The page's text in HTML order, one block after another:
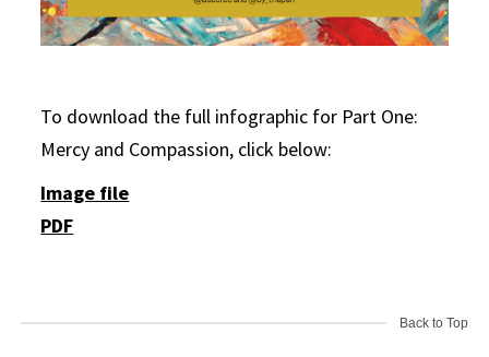
To download the full infographic for Part One:
Mercy and Compassion, click below:
Image file
PDF
Back to Top